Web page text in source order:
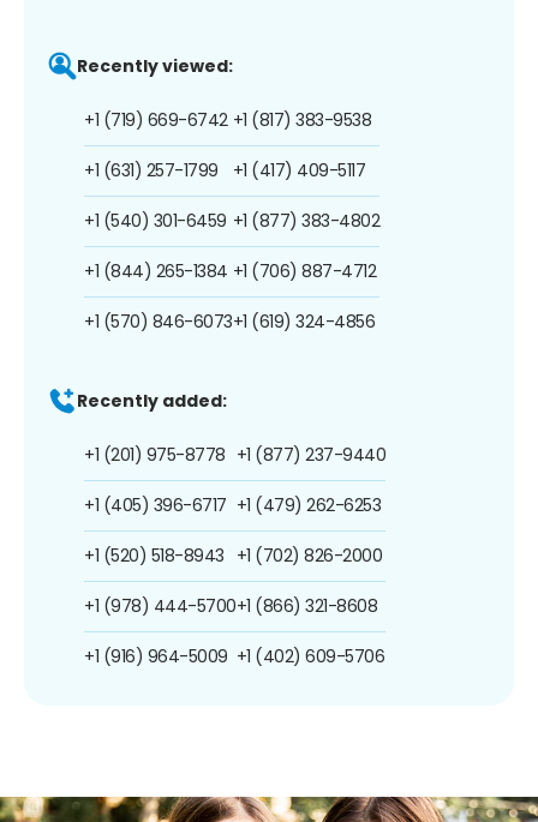
Recently viewed:
+1 (719) 669-6742
+1 (631) 257-1799
+1 (540) 301-6459
+1 (844) 265-1384
+1 (570) 846-6073
+1 (817) 383-9538
+1 (417) 409-5117
+1 (877) 383-4802
+1 (706) 887-4712
+1 (619) 324-4856
Recently added:
+1 (201) 975-8778
+1 (405) 396-6717
+1 (520) 518-8943
+1 (978) 444-5700
+1 (916) 964-5009
+1 (877) 237-9440
+1 (479) 262-6253
+1 (702) 826-2000
+1 (866) 321-8608
+1 (402) 609-5706